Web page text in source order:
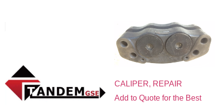
CALIPER, REPAIR
Add to Quote for the Best